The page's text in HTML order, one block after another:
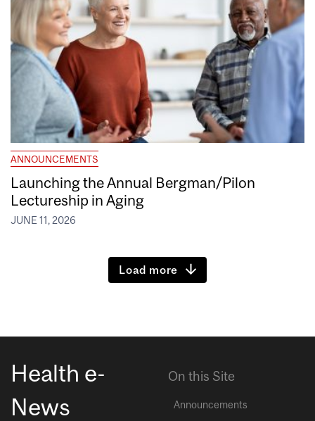
ANNOUNCEMENTS
Launching the Annual Bergman/Pilon
Lectureship in Aging
JUNE 11, 2026
Load more
Health e-
News
On this Site
Announcements